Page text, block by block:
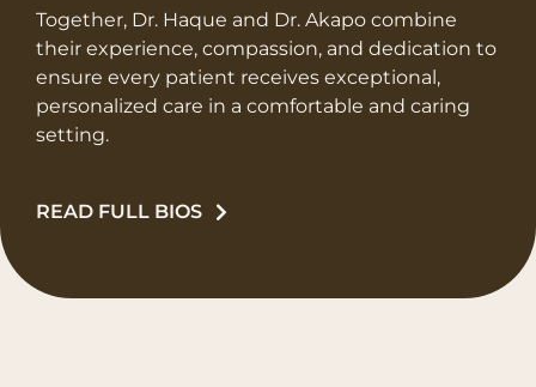
Together, Dr. Haque and Dr. Akapo combine
their experience, compassion, and dedication to
ensure every patient receives exceptional,
personalized care in a comfortable and caring
setting.
READ FULL BIOS